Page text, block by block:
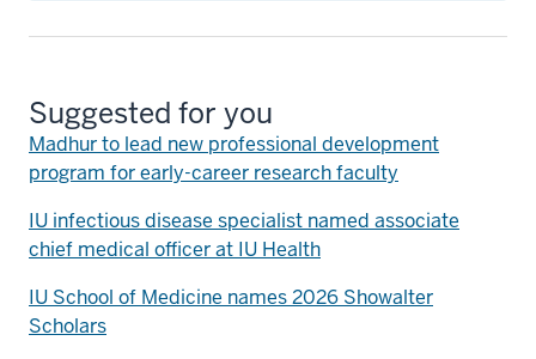
Suggested for you
Madhur to lead new professional development
program for early-career research faculty
IU infectious disease specialist named associate
chief medical officer at IU Health
IU School of Medicine names 2026 Showalter
Scholars